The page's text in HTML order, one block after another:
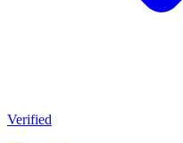
Verified